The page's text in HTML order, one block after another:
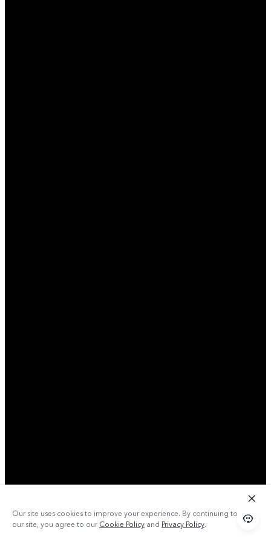
Our site uses cookies to improve your experience. By continuing to use
our site, you agree to ourCookie Policy and Privacy Policy.